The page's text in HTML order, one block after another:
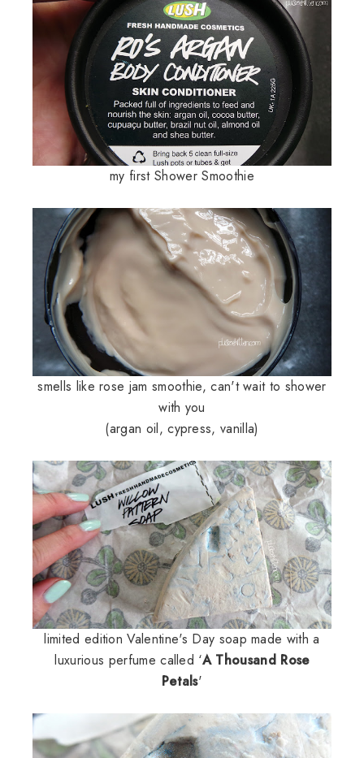
my first Shower Smoothie
smells like rose jam smoothie, can't wait to shower
with you
(argan oil, cypress, vanilla)
limited edition Valentine's Day soap made with a
luxurious perfume called ‘A Thousand Rose
Petals'